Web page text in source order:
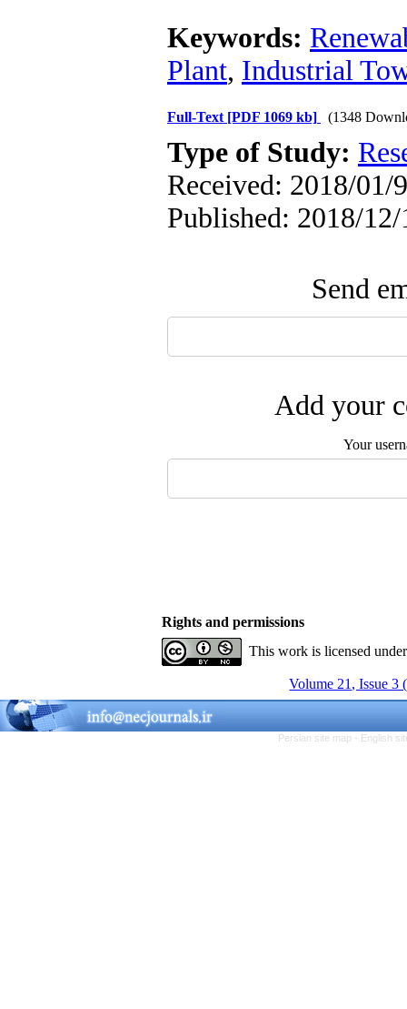
Keywords:
Plant, Industrial
Full-Text [PDF 1069 kb] (1348
Type of Study:
Received: 2018/01/
Published: 2018/12/
Send
Add your
Your
Rights and permissions
This work is licensed
Volume 21, Issue 3
Persian site map - English